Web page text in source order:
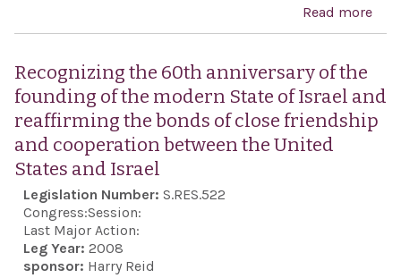
Read more
a
Recognizing the 60th anniversary of the
founding of the modern State of Israel and
reaffirming the bonds of close friendship
and cooperation between the United
States and Israel
Legislation Number: S.RES.522
Congress:Session:
Last Major Action:
Leg Year: 2008
sponsor: Harry Reid